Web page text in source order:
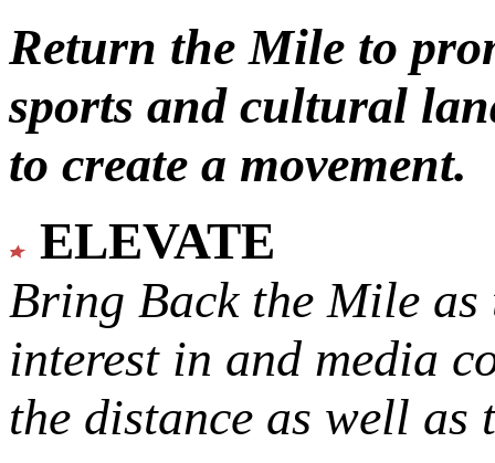
Return the Mile to
sports and cultural
to create a movement.
ELEVATE
Bring Back the Mile as
interest in and media
the distance as well